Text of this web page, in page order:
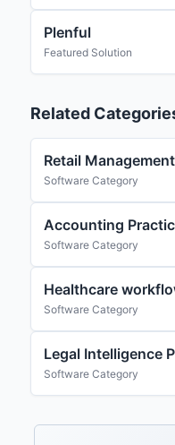
Plenful
Featured Solution
Related
Retail
Software Category
Accounting
Software Category
Healthcare
Software Category
Legal Intelligence
Software Category